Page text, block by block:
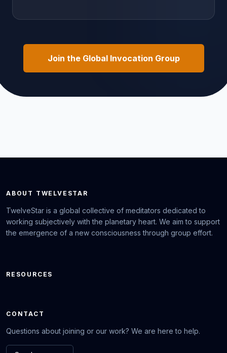
Join the Global Invocation Group
ABOUT TWELVESTAR
TwelveStar is a global collective of meditators dedicated to
working subjectively with the planetary heart. We aim to support
the emergence of a new consciousness through group effort.
RESOURCES
CONTACT
Questions about joining or our work? We are here to help.